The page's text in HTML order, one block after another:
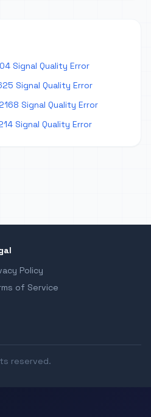
Signal Quality Error
Signal Quality Error
Signal Quality Error
Signal Quality Error
Policy
of Service
reserved.